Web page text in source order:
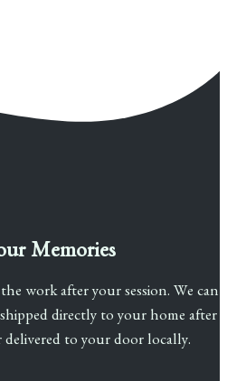
Memories
work after your session. We can
shipped directly to your home after
delivered to your door locally.